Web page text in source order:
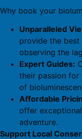
Why book your
Unparalleled
provide the
observing the
Expert Guides:
their passion for
of
Affordable
offer
adventure.
Support Local